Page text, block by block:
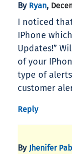
By Ryan,
I noticed
IPhone
Updates!”
of your
type of
customer
Reply
By Jhenifer